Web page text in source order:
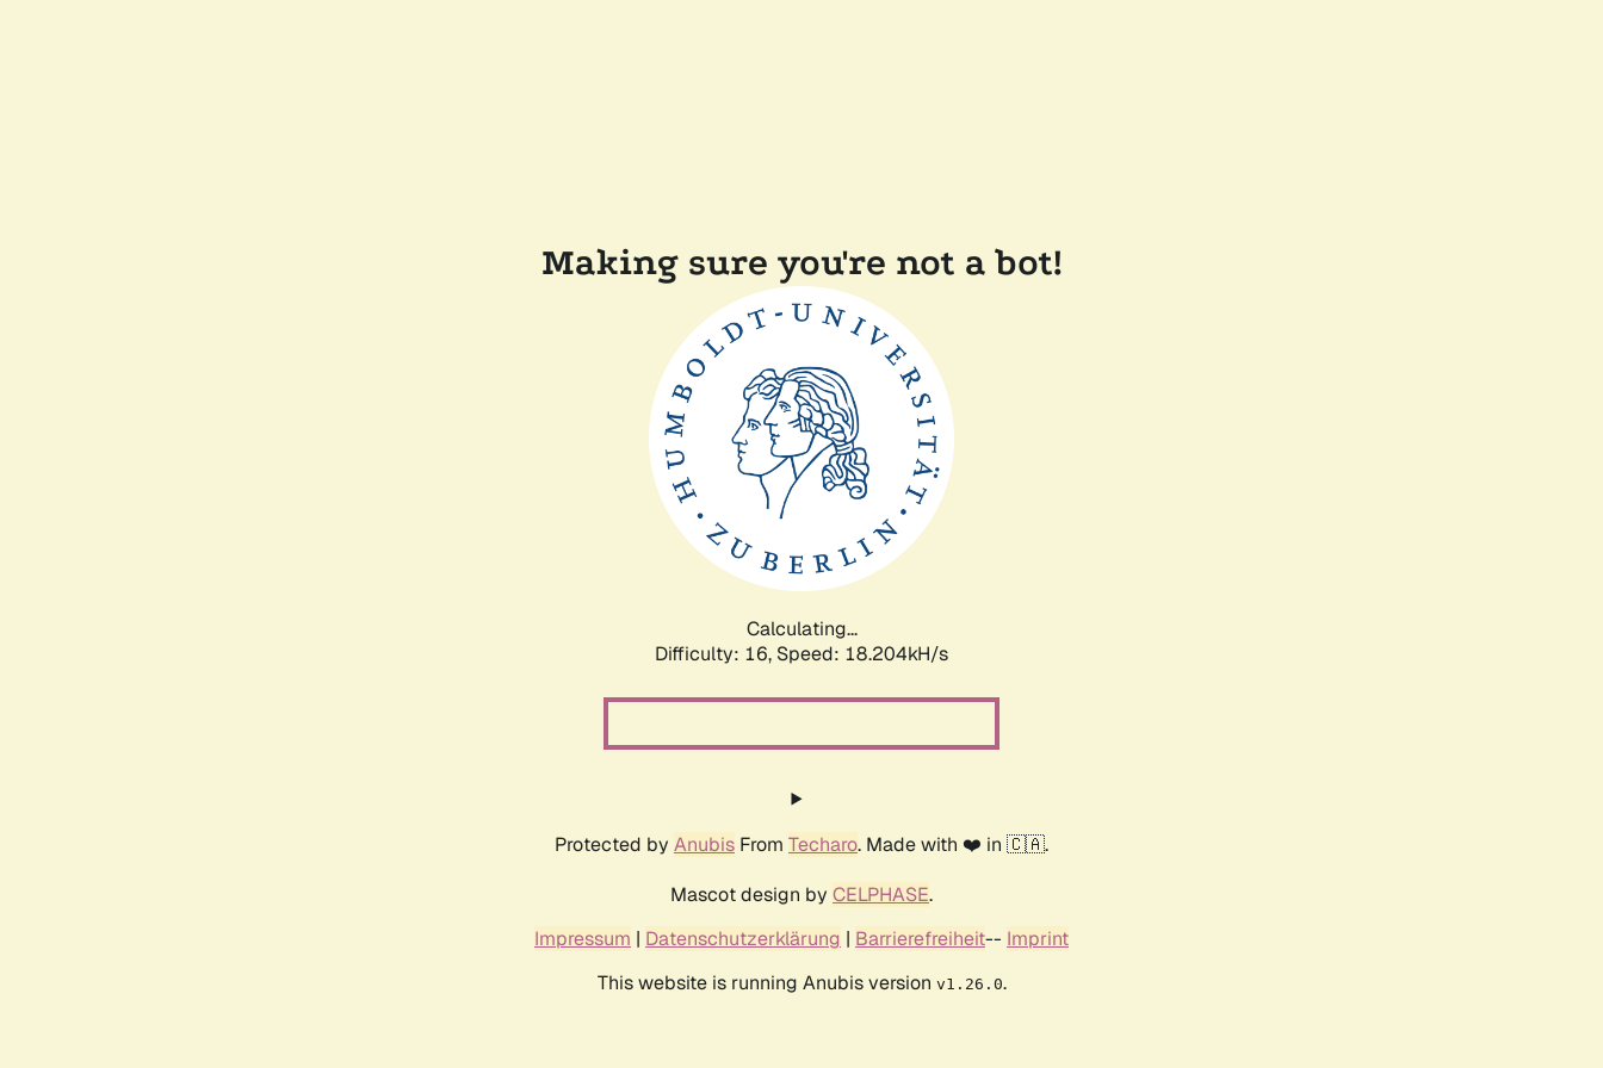
Making sure you're not a bot!
Calculating...
Difficulty: 16, Speed: 18.204kH/s
Protected by Anubis From Techaro. Made with ❤️ in 🇨🇦.
Mascot design by CELPHASE.
Impressum | Datenschutzerklärung | Barrierefreiheit-- Imprint
This website is running Anubis version v1.26.0.